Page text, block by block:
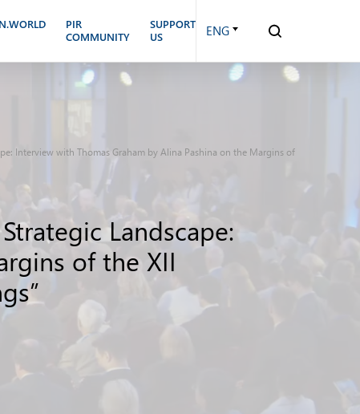
PIR
COMMUNITY
SUPPORT
US
ENG
Interview with Thomas Graham by Alina Pashina on the Margins of
Landscape:
of the XII